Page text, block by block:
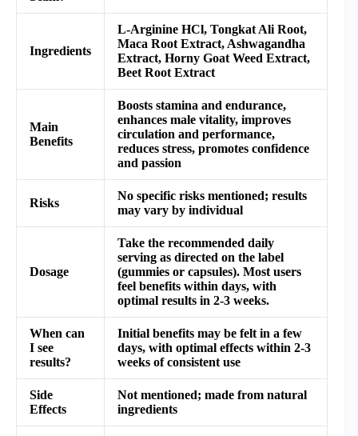
Ingredients
L-Arginine HCl, Tongkat Ali Root,
Maca Root Extract, Ashwagandha
Extract, Horny Goat Weed Extract,
Beet Root Extract
Main
Benefits
Boosts stamina and endurance,
enhances male vitality, improves
circulation and performance,
reduces stress, promotes confidence
and passion
Risks
No specific risks mentioned; results
may vary by individual
Dosage
Take the recommended daily
serving as directed on the label
(gummies or capsules). Most users
feel benefits within days, with
optimal results in 2-3 weeks.
When can
I see
results?
Initial benefits may be felt in a few
days, with optimal effects within 2-3
weeks of consistent use
Side
Effects
Not mentioned; made from natural
ingredients